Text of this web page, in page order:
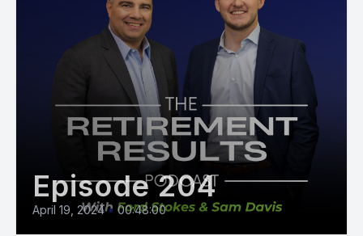
Episode 204
April 19, 2024 • 00:48:00